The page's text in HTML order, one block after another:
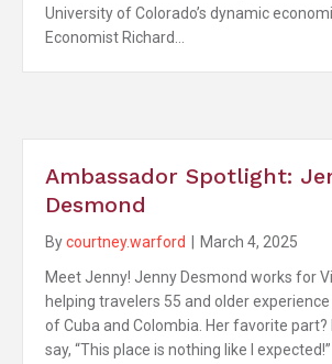
University of Colorado’s dynamic
Economist Richard…
Ambassador Spotlight:
Desmond
Bycourtney.warford
March 4, 2025
Meet Jenny! Jenny Desmond works for
helping travelers 55 and older
of Cuba and Colombia. Her favorite
say, “This place is nothing like I